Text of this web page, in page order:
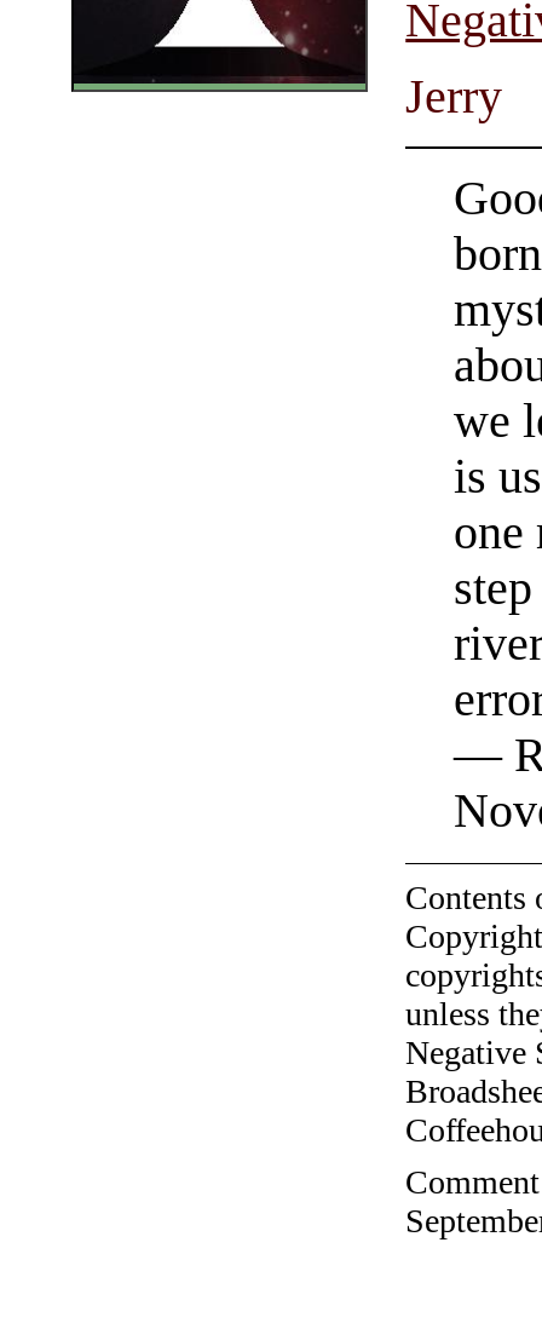
Jerry
we
is
one
—
unless
Negative